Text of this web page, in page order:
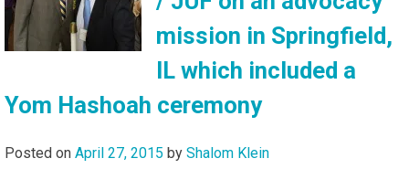
mission in Springfield,
IL which included a
Yom Hashoah ceremony
Posted on April 27, 2015 by Shalom Klein